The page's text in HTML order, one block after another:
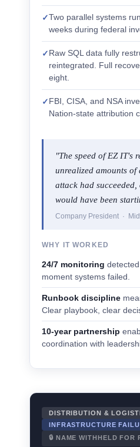
✓Two parallel systems
weeks during federal
✓Raw SQL data fully
reintegrated. Full
eight.
✓FBI, CISA, and NSA
Nation-state attribution
"The speed of EZ IT's
unrealized amounts
attack had succeeded,
would have been
Company President ·
WHY IT WORKED
24/7 monitoring
moment systems failed.
Runbook discipline
Clear playbook, clear
10-year partnership
coordination with
DISTRIBUTION &
INFRASTRUCTURE
🔒 NAME WITHHELD FOR